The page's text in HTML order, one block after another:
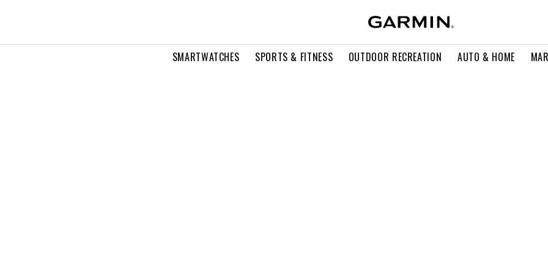
SMARTWATCHES SPORTS & FITNESS OUTDOOR RECREATION AUTO & HOME